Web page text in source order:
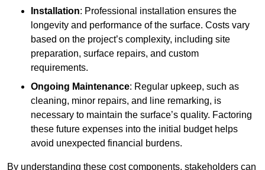
Installation: Professional installation ensures the
longevity and performance of the surface. Costs vary
based on the project’s complexity, including site
preparation, surface repairs, and custom
requirements.
Ongoing Maintenance: Regular upkeep, such as
cleaning, minor repairs, and line remarking, is
necessary to maintain the surface’s quality. Factoring
these future expenses into the initial budget helps
avoid unexpected financial burdens.
By understanding these cost components, stakeholders can